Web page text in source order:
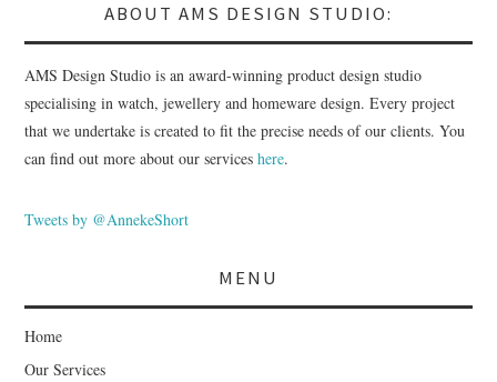
ABOUT AMS DESIGN STUDIO:
AMS Design Studio is an award-winning product design studio
specialising in watch, jewellery and homeware design. Every project
that we undertake is created to fit the precise needs of our clients. You
can find out more about our serviceshere.
Tweets by @AnnekeShort
MENU
Home
Our Services